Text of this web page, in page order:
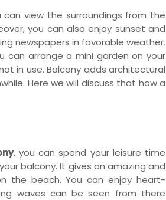
view the surroundings from the
you can also enjoy sunset and
newspapers in favorable weather.
can arrange a mini garden on your
in use. Balcony adds architectural
Here we will discuss that how a
, you can spend your leisure time
balcony. It gives an amazing and
the beach. You can enjoy heart-
waves can be seen from there